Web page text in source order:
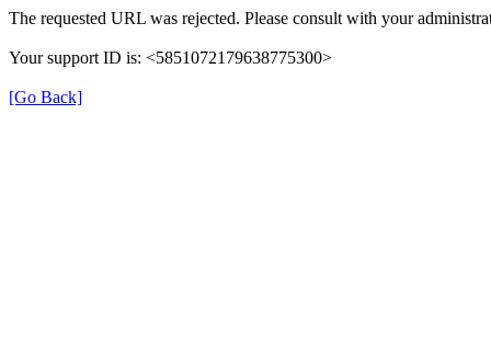
The requested URL was rejected. Please consult with your
Your support ID is: <5851072179638775300>
[Go Back]